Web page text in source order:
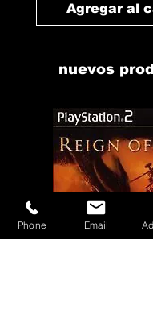
Agregar al
nuevos
Phone Email